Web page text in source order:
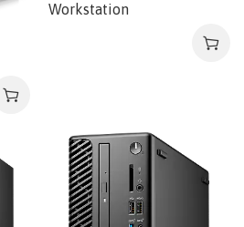
Workstation